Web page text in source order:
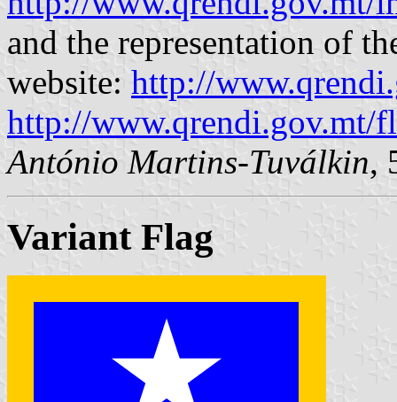
and the representation of
website: http://
http://www.qrendi.gov.mt/
António Martins-Tuválkin,
Variant Flag